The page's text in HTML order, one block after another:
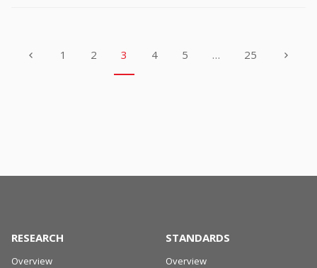
1 2 3 4 5 … 25
RESEARCH
Overview
STANDARDS
Overview